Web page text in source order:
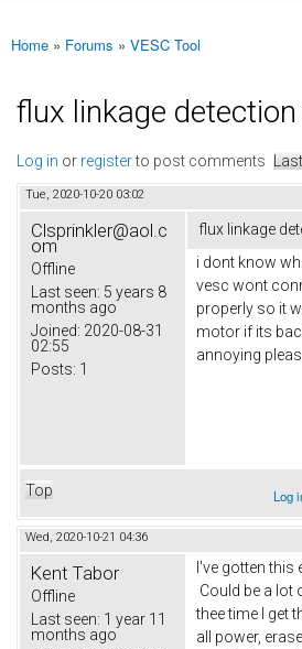
You are here
Home » Forums » VESC Tool
flux linkage
Log in or registerto post comments
Tue, 2020-10-20 03:02
Clsprinkler@aol.c
om
Offline
Last seen: 5 years 8
months ago
Joined: 2020-08-31
02:55
Posts: 1
flux linkage
i dont know
vesc wont
properly so it
motor if its
annoying
Top Log
Wed, 2020-10-21 04:36
Kent Tabor
Offline
Last seen: 1 year 11
months ago
I've gotten this
Could be a lot
thee time I get
all power,